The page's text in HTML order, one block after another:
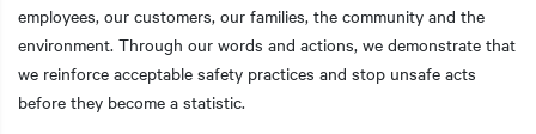
employees, our customers, our families, the community and the
environment. Through our words and actions, we demonstrate that
we reinforce acceptable safety practices and stop unsafe acts
before they become a statistic.